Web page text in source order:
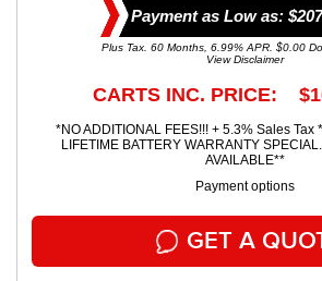
Payment as Low as:
Plus Tax. 60 Months, 6.99% APR. $0.00
View Disclaimer
CARTS INC. PRICE:
*NO ADDITIONAL FEES!!! + 5.3% Sales Tax
LIFETIME BATTERY WARRANTY
AVAILABLE**
Payment options
GET A